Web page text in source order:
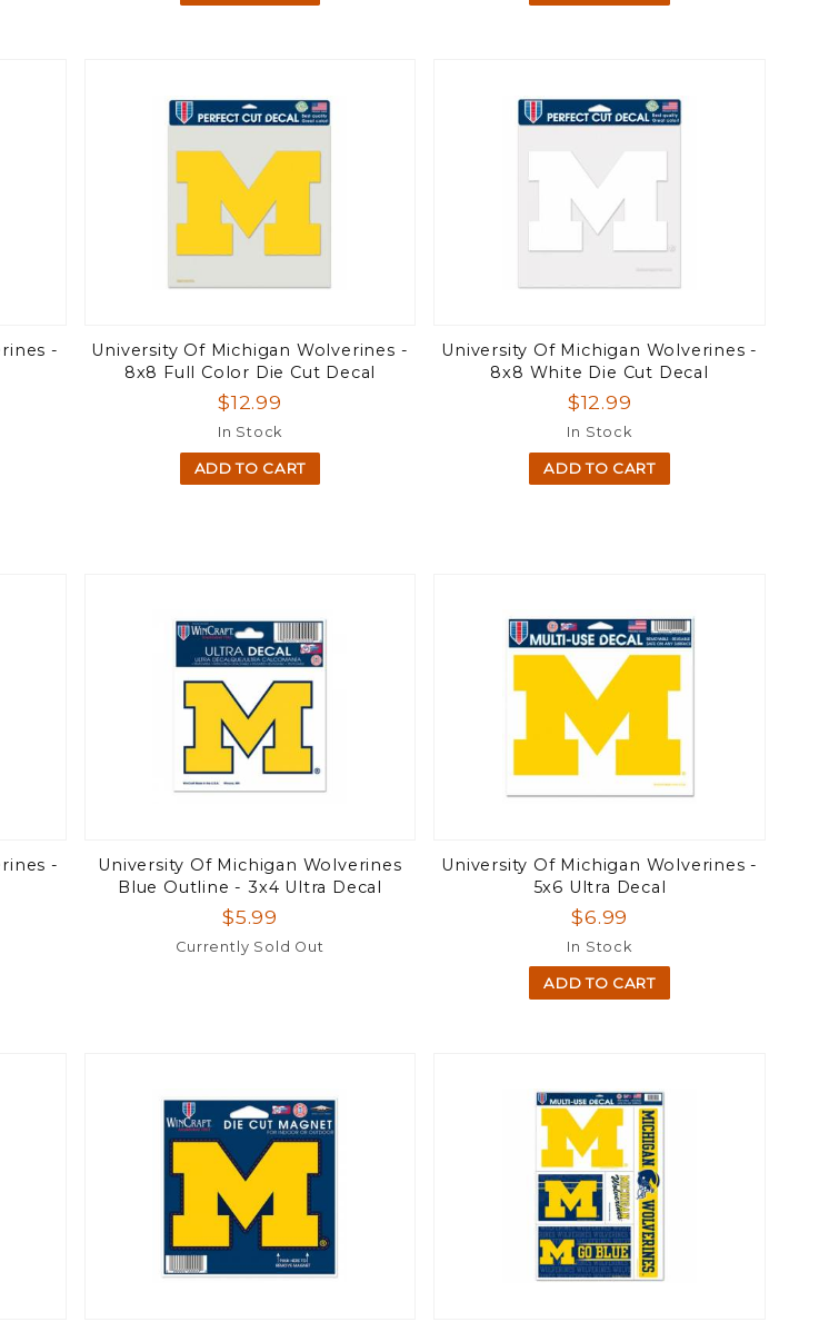
-
University Of Michigan Wolverines -
8x8 Full Color Die Cut Decal
$12.99
In Stock
ADD TO CART
University Of Michigan Wolverines -
8x8 White Die Cut Decal
$12.99
In Stock
ADD TO CART
-
University Of Michigan Wolverines
Blue Outline - 3x4 Ultra Decal
$5.99
Currently Sold Out
University Of Michigan Wolverines -
5x6 Ultra Decal
$6.99
In Stock
ADD TO CART